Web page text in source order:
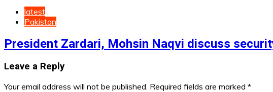
latest
Pakistan
President Zardari, Mohsin Naqvi discuss
Leave a Reply
Your email address will not be published. Required fields are marked *